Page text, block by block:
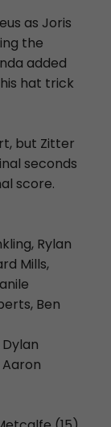
as Joris
the
added
hat trick
but Zitter
seconds
score.
Rylan
Mills,
Ben